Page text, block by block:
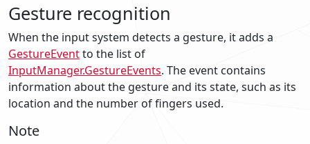
Gesture recognition
When the input system detects a gesture, it adds a
GestureEventto the list of
InputManager.GestureEvents. The event contains
information about the gesture and its state, such as its
location and the number of fingers used.
Note